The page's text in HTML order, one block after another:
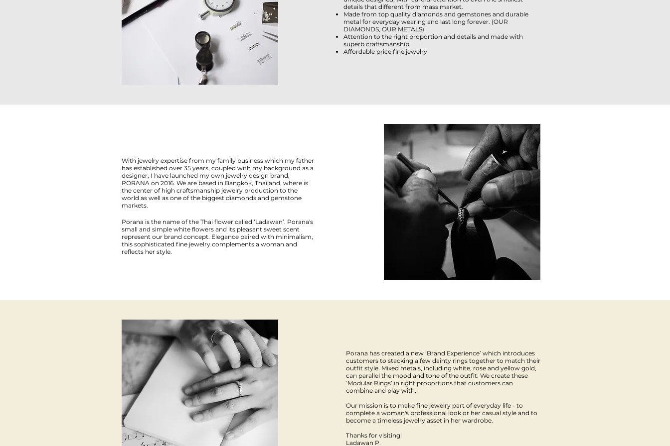
details that different from mass market.
Made from top quality diamonds and gemstones and durable
metal for everyday wearing and last long forever. (OUR
DIAMONDS, OUR METALS)
Attention to the right proportion and details and made with
superb craftsmanship
Affordable price fine jewelry
With jewelry expertise from my family business which my father
has established over 35 years, coupled with my background as a
designer, I have launched my own jewelry design brand,
PORANA on 2016. We are based in Bangkok, Thailand, where is
the center of high craftsmanship jewelry production to the
world as well as one of the biggest diamonds and gemstone
markets.
Porana is the name of the Thai flower called ‘Ladawan’. Porana's
small and simple white flowers and its pleasant sweet scent
represent our brand concept. Elegance paired with minimalism,
this sophisticated fine jewelry complements a woman and
reflects her style.
Porana has created a new ‘Brand Experience’ which introduces
customers to stacking a few dainty rings together to match their
outfit style. Mixed metals, including white, rose and yellow gold,
can parallel the mood and tone of the outfit. We create these
‘Modular Rings’ in right proportions that customers can
combine and play with.
Our mission is to make fine jewelry part of everyday life - to
complete a woman's professional look or her casual style and to
become a timeless jewelry asset in her wardrobe.
Thanks for visiting!
Ladawan P.